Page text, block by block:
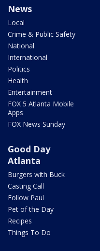
News
Local
Crime & Public Safety
National
International
Politics
Health
Entertainment
FOX 5 Atlanta Mobile
Apps
FOX News Sunday
Good Day
Atlanta
Burgers with Buck
Casting Call
Follow Paul
Pet of the Day
Recipes
Things To Do